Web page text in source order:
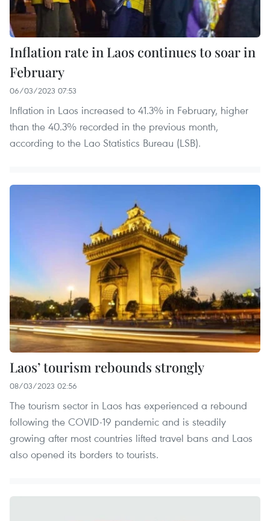
Inflation rate in Laos continues to soar in
February
06/03/2023 07:53
Inflation in Laos increased to 41.3% in February, higher
than the 40.3% recorded in the previous month,
according to the Lao Statistics Bureau (LSB).
Laos’ tourism rebounds strongly
08/03/2023 02:56
The tourism sector in Laos has experienced a rebound
following the COVID-19 pandemic and is steadily
growing after most countries lifted travel bans and Laos
also opened its borders to tourists.